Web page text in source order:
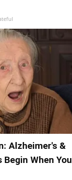
Alzheimer's &
When You